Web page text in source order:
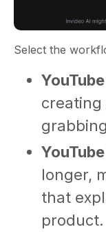
Select the
longer,
that
product.